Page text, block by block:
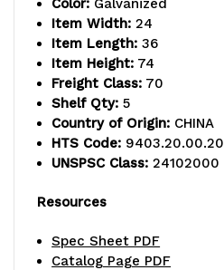
shelves
and
posts,
galvanized
shipped
shelves
and
(4)
posts,
galvanized
shipped
Color: Galvanized
Item Width: 24
Item Length: 36
Item Height: 74
Freight Class: 70
Shelf Qty: 5
Country of Origin: CHINA
HTS Code: 9403.20.00.20
UNSPSC Class: 24102000
Resources
Spec Sheet PDF
Catalog Page PDF